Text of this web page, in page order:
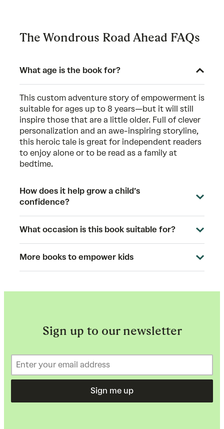
The Wondrous Road Ahead FAQs
What age is the book for?
This custom adventure story of empowerment is
suitable for ages up to 8 years—but it will still
inspire those that are a little older. Full of clever
personalization and an awe-inspiring storyline,
this heroic tale is great for independent readers
to enjoy alone or to be read as a family at
bedtime.
How does it help grow a child’s
confidence?
What occasion is this book suitable for?
More books to empower kids
Sign up to our newsletter
Sign me up